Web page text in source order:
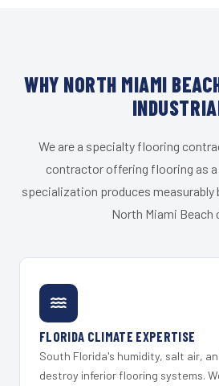
WHY NORTH MIAMI
We are a specialty flooring
contractor offering flooring as
specialization produces
North Miami Beach
FLORIDA CLIMATE EXPERTISE
South Florida's humidity, salt air,
destroy inferior flooring systems.